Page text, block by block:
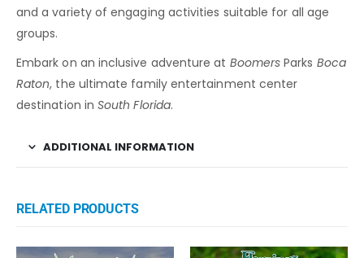
and a variety of engaging activities suitable for all age
groups.
Embark on an inclusive adventure at Boomers Parks Boca
Raton, the ultimate family entertainment center
destination inSouth Florida.
ADDITIONAL INFORMATION
RELATED PRODUCTS